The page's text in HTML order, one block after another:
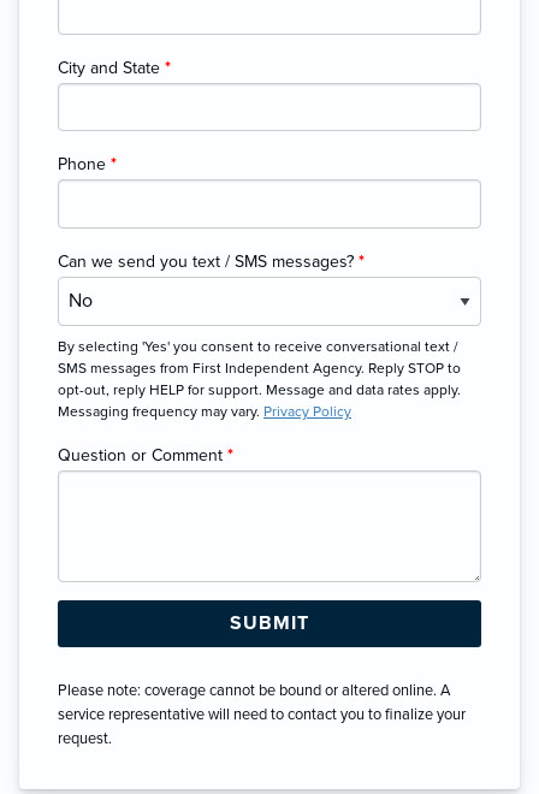
City and State *
Phone *
Can we send you text / SMS messages? *
By selecting 'Yes' you consent to receive conversational text /
SMS messages from First Independent Agency. Reply STOP to
opt-out, reply HELP for support. Message and data rates apply.
Messaging frequency may vary. Privacy Policy
Question or Comment *
Please note: coverage cannot be bound or altered online. A
service representative will need to contact you to finalize your
request.